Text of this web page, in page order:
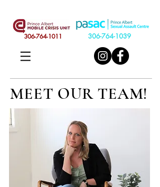
306-764-1011 306-764-1039
MEET OUR TEAM!